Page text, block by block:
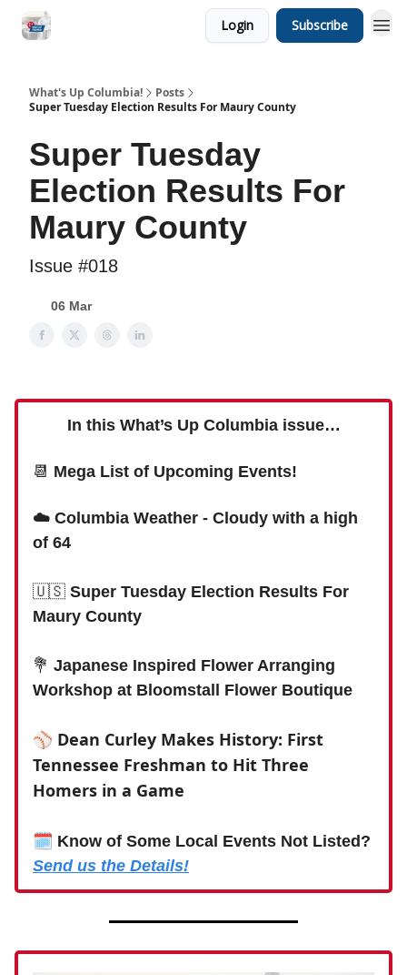
Login Subscribe
What's Up Columbia!
Posts
Super Tuesday Election Results For Maury County
Super Tuesday
Election Results For
Maury County
Issue #018
06 Mar
In this What’s Up Columbia issue…
📆 Mega List of Upcoming Events!
☁️ Columbia Weather - Cloudy with a high
of 64
🇺🇸 Super Tuesday Election Results For
Maury County
💐 Japanese Inspired Flower Arranging
Workshop at Bloomstall Flower Boutique
⚾️ Dean Curley Makes History: First
Tennessee Freshman to Hit Three
Homers in a Game
🗓 Know of Some Local Events Not Listed?
Send us the Details!